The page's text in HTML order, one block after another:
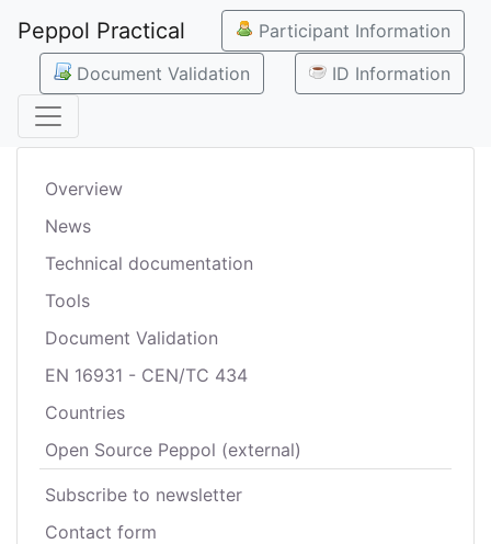
Peppol Practical
Participant Information
Document Validation
ID Information
Overview
News
Technical documentation
Tools
Document Validation
EN 16931 - CEN/TC 434
Countries
Open Source Peppol (external)
Subscribe to newsletter
Contact form